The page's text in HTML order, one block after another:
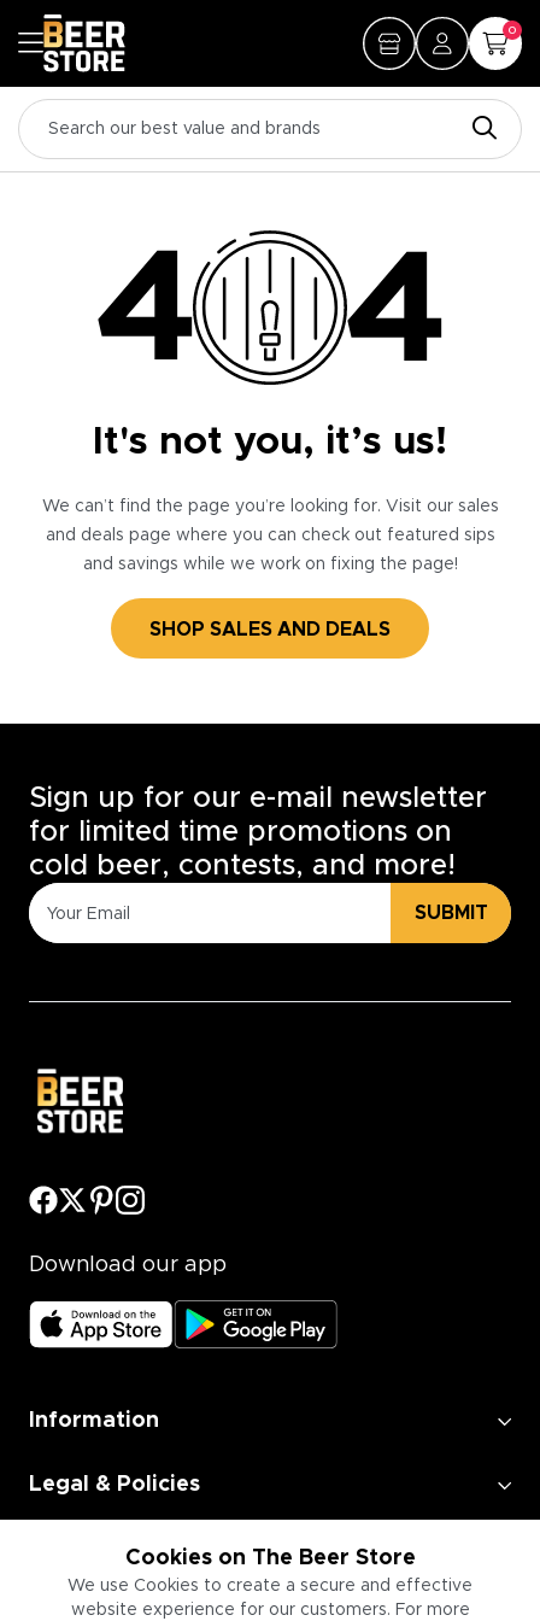
0
It's not you, it’s us!
We can’t find the page you’re looking for. Visit our sales
and deals page where you can check out featured sips
and savings while we work on fixing the page!
SHOP SALES AND DEALS
Cookies on The Beer Store
We use Cookies to create a secure and effective
website experience for our customers. For more
Sign up for our e-mail newsletter
for limited time promotions on
cold beer, contests, and more!
SUBMIT
Download our app
Information
Legal & Policies
Employment
Information for Businesses